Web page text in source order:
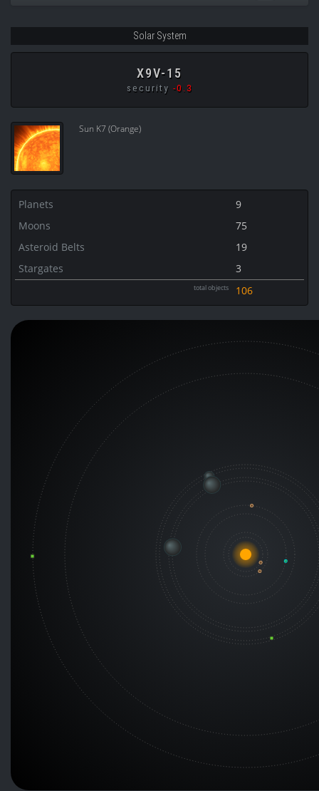
Solar System
X9V-15
security -0.3
Sun K7 (Orange)
Planets
9
Moons
75
Asteroid Belts
19
Stargates
3
total objects 106